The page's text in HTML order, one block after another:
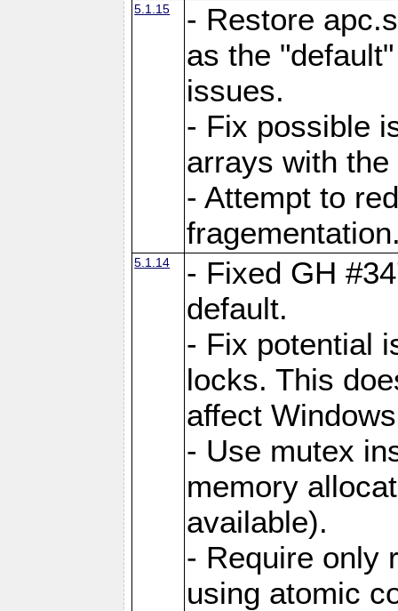
5.1.15
- Restore
as the
issues.
- Fix possible
arrays with
- Attempt to
5.1.14
- Fixed GH
default.
- Fix potential
locks. This
affect
- Use mutex
memory
available).
- Require only
using atomic